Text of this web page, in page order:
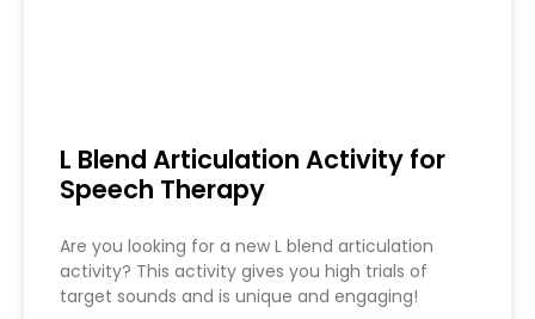
L Blend Articulation Activity for
Speech Therapy
Are you looking for a new L blend articulation
activity? This activity gives you high trials of
target sounds and is unique and engaging!